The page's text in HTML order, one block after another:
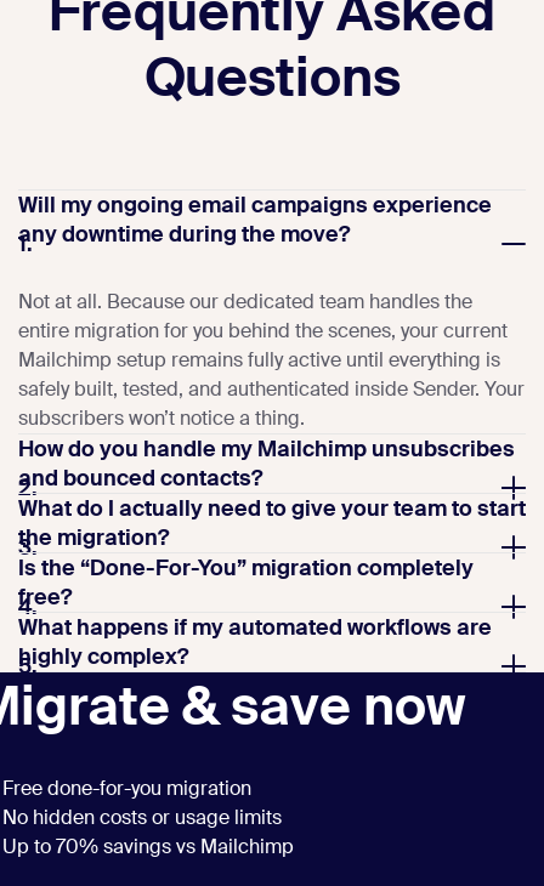
Questions
1.
Will my ongoing email campaigns experience
any downtime during the move?
Not at all. Because our dedicated team handles the
entire migration for you behind the scenes, your current
Mailchimp setup remains fully active until everything is
safely built, tested, and authenticated inside Sender. Your
subscribers won’t notice a thing.
2.
How do you handle my Mailchimp unsubscribes
and bounced contacts?
3.
What do I actually need to give your team to start
the migration?
4.
Is the “Done-For-You” migration completely
free?
5.
What happens if my automated workflows are
highly complex?
& save now
Free done-for-you migration
No hidden costs or usage limits
Up to 70% savings vs Mailchimp